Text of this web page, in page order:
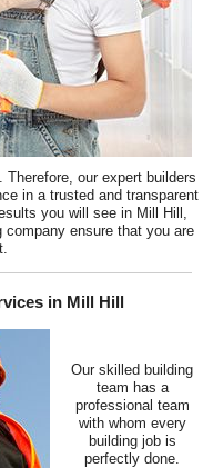
our expert builders
in a trusted and transparent
you will see in Mill Hill,
company ensure that you are
in Mill Hill
Our skilled building
team has a
professional team
with whom every
building job is
perfectly done.